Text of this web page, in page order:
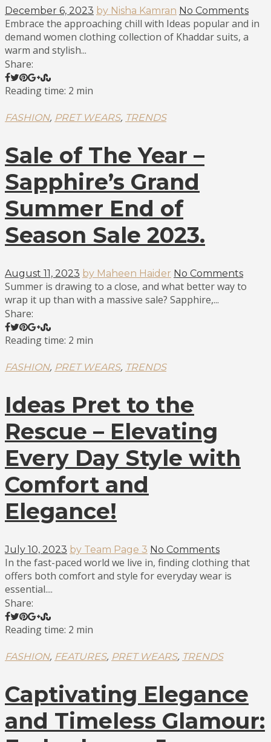
December 6, 2023 by Nisha Kamran No Comments
Embrace the approaching chill with Ideas popular and in
demand women clothing collection of Khaddar suits, a
warm and stylish...
Share:
Reading time: 2 min
FASHION, PRET WEARS, TRENDS
Sale of The Year –
Sapphire’s Grand
Summer End of
Season Sale 2023.
August 11, 2023 by Maheen Haider No Comments
Summer is drawing to a close, and what better way to
wrap it up than with a massive sale? Sapphire,...
Share:
Reading time: 2 min
FASHION, PRET WEARS, TRENDS
Ideas Pret to the
Rescue – Elevating
Every Day Style with
Comfort and
Elegance!
July 10, 2023 by Team Page 3 No Comments
In the fast-paced world we live in, finding clothing that
offers both comfort and style for everyday wear is
essential....
Share:
Reading time: 2 min
FASHION, FEATURES, PRET WEARS, TRENDS
Captivating Elegance
and Timeless Glamour: